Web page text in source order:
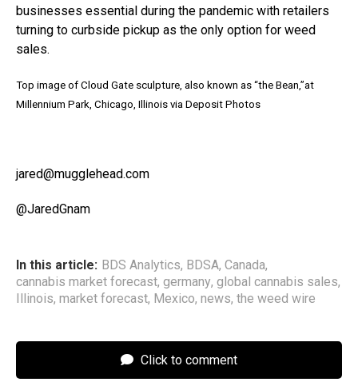
businesses essential during the pandemic with retailers
turning to curbside pickup as the only option for weed
sales.
Top image of Cloud Gate sculpture, also known as “the Bean,”at
Millennium Park, Chicago, Illinois via Deposit Photos
jared@mugglehead.com
@JaredGnam
In this article: BDS Analytics, BDSA, Canada,
cannabis market forecast, germany, global cannabis sales,
Illinois, market forecast, Mexico, news, the weed wire
Click to comment